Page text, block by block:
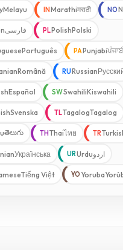
Melayu INMarathiमराठी NO
فارسی PLPolishPolski
Português PAPunjabi
Română RURussian
Español SWSwahiliKiswahili
Svenska TLTagalogTagalog
తెలుగు TH Thaiไทย TR
Українська URUrduاردو
Tiếng Việt YO Yoruba